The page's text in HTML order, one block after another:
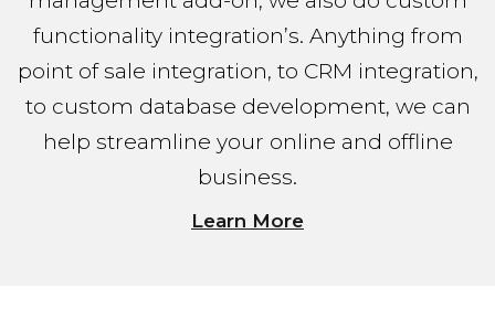
functionality integration’s. Anything from
point of sale integration, to CRM integration,
to custom database development, we can
help streamline your online and offline
business.
Learn More